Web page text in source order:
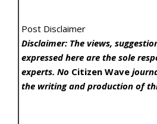
Post Disclaimer
Disclaimer: The views,
expressed here are the sole
experts. No Citizen Wave
the writing and production of